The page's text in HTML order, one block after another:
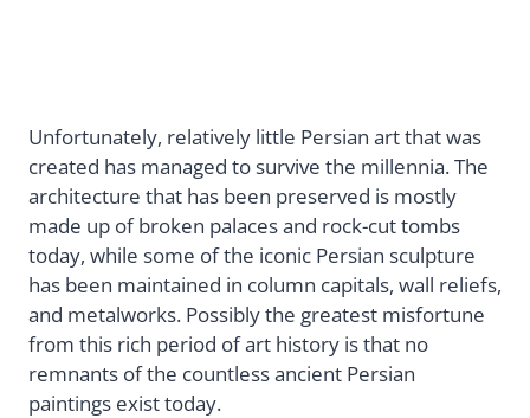
Unfortunately, relatively little Persian art that was
created has managed to survive the millennia. The
architecture that has been preserved is mostly
made up of broken palaces and rock-cut tombs
today, while some of the iconic Persian sculpture
has been maintained in column capitals, wall reliefs,
and metalworks. Possibly the greatest misfortune
from this rich period of art history is that no
remnants of the countless ancient Persian
paintings exist today.